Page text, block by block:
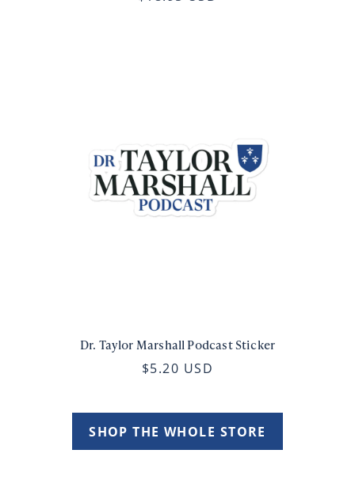
Dr. Taylor Marshall Podcast Sticker
$5.20 USD
SHOP THE WHOLE STORE